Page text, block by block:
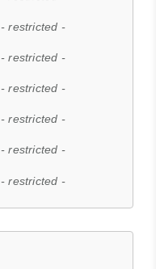
- restricted -
- restricted -
- restricted -
- restricted -
- restricted -
- restricted -